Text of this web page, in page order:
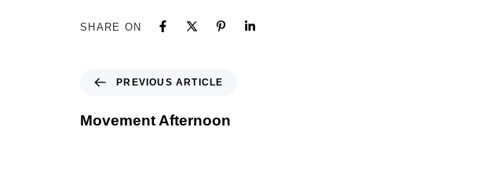
SHARE ON
PREVIOUS ARTICLE
Movement Afternoon